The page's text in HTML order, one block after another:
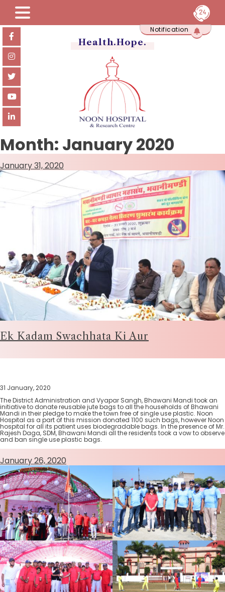
Skip
content
Notification
Month: January 2020
January 31, 2020
Ek Kadam Swachhata Ki Aur
31 January, 2020
The District Administration and Vyapar Sangh, Bhawani Mandi took an
initiative to donate reusable jute bags to all the households of Bhawani
Mandi in their pledge to make the town free of single use plastic. Noon
Hospital as a part of this mission donated 1100 such bags, however Noon
hospital for all its patient uses biodegradable bags. In the presence of Mr.
Rajesh Daga, SDM, Bhawani Mandi all the residents took a vow to observe
and ban single use plastic bags.
January 26, 2020
Health.Hope.